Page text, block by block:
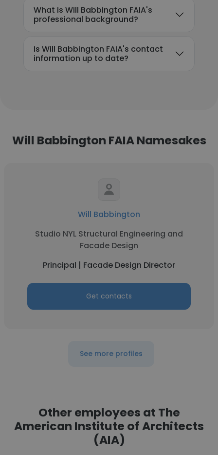
What is Will Babbington FAIA's
professional background?
Is Will Babbington FAIA's contact
information up to date?
Will Babbington FAIA Namesakes
Will Babbington
Studio NYL Structural Engineering and
Facade Design
Principal | Facade Design Director
Get contacts
See more profiles
Other employees at The
American Institute of Architects
(AIA)